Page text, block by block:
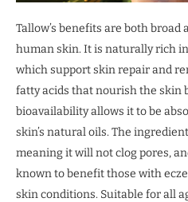
Tallow’s benefits are both
human skin. It is naturally rich in
which support skin repair and
fatty acids that nourish the skin
bioavailability allows it to be
skin’s natural oils. The
meaning it will not clog pores,
known to benefit those with
skin conditions. Suitable for all